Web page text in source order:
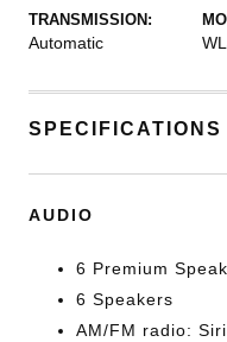
TRANSMISSION:
Automatic
SPECIFICATIONS
AUDIO
6 Premium
6 Speakers
AM/FM radio: